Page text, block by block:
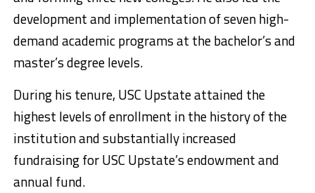
development and implementation of seven high-
demand academic programs at the bachelor’s and
master’s degree levels.
During his tenure, USC Upstate attained the
highest levels of enrollment in the history of the
institution and substantially increased
fundraising for USC Upstate’s endowment and
annual fund.